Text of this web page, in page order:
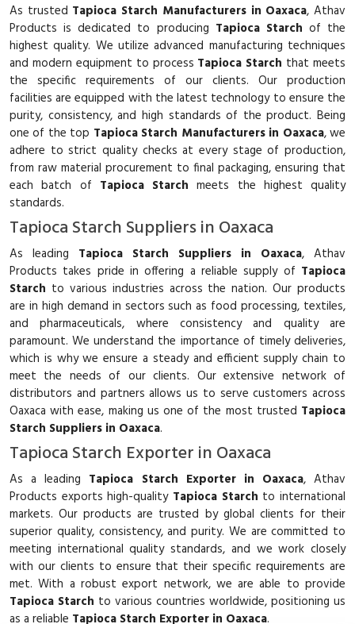
As trusted Tapioca Starch Manufacturers in Oaxaca, Athav
Products is dedicated to producing Tapioca Starch of the
highest quality. We utilize advanced manufacturing techniques
and modern equipment to process Tapioca Starch that meets
the specific requirements of our clients. Our production
facilities are equipped with the latest technology to ensure the
purity, consistency, and high standards of the product. Being
one of the top Tapioca Starch Manufacturers in Oaxaca, we
adhere to strict quality checks at every stage of production,
from raw material procurement to final packaging, ensuring that
each batch of Tapioca Starch meets the highest quality
standards.
Tapioca Starch Suppliers in Oaxaca
As leading Tapioca Starch Suppliers in Oaxaca, Athav
Products takes pride in offering a reliable supply of Tapioca
Starch to various industries across the nation. Our products
are in high demand in sectors such as food processing, textiles,
and pharmaceuticals, where consistency and quality are
paramount. We understand the importance of timely deliveries,
which is why we ensure a steady and efficient supply chain to
meet the needs of our clients. Our extensive network of
distributors and partners allows us to serve customers across
Oaxaca with ease, making us one of the most trusted Tapioca
Starch Suppliers in Oaxaca.
Tapioca Starch Exporter in Oaxaca
As a leading Tapioca Starch Exporter in Oaxaca, Athav
Products exports high-quality Tapioca Starch to international
markets. Our products are trusted by global clients for their
superior quality, consistency, and purity. We are committed to
meeting international quality standards, and we work closely
with our clients to ensure that their specific requirements are
met. With a robust export network, we are able to provide
Tapioca Starch to various countries worldwide, positioning us
as a reliable Tapioca Starch Exporter in Oaxaca.